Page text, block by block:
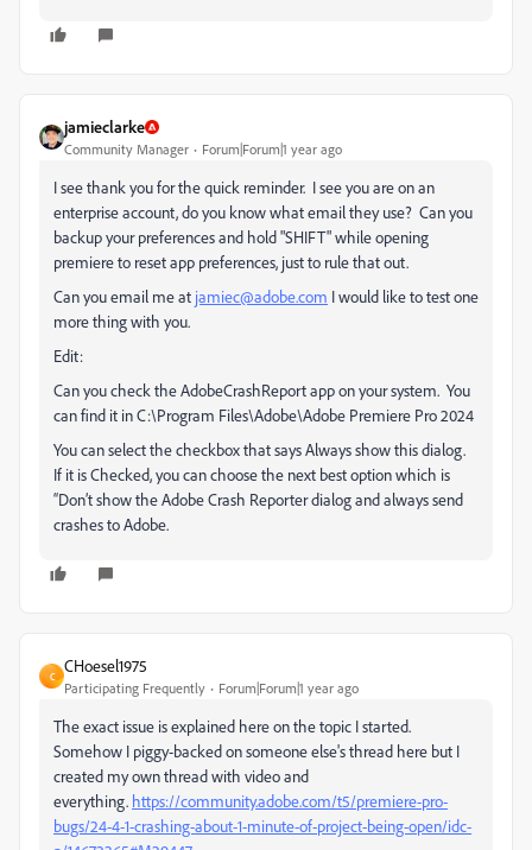
jamieclarke
Community Manager Forum|Forum|1 year ago
I see thank you for the quick reminder. I see you are on an
enterprise account, do you know what email they use? Can you
backup your preferences and hold "SHIFT" while opening
premiere to reset app preferences, just to rule that out.
Can you email me at jamiec@adobe.com I would like to test one
more thing with you.
Edit:
Can you check the AdobeCrashReport app on your system. You
can find it in C:\Program Files\Adobe\Adobe Premiere Pro 2024
You can select the checkbox that says Always show this dialog.
If it is Checked, you can choose the next best option which is
“Don’t show the Adobe Crash Reporter dialog and always send
crashes to Adobe.
C
CHoesel1975
Participating Frequently Forum|Forum|1 year ago
The exact issue is explained here on the topic I started.
Somehow I piggy-backed on someone else's thread here but I
created my own thread with video and
everything. https://community.adobe.com/t5/premiere-pro-
bugs/24-4-1-crashing-about-1-minute-of-project-being-open/idc-